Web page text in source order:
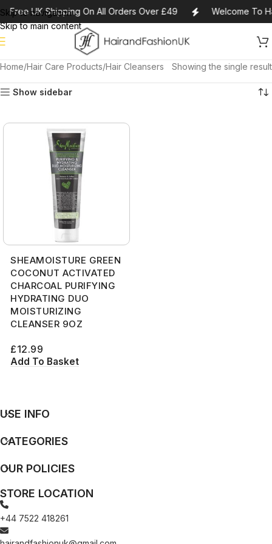
Skip to navigation
Skip to main content
Free UK Shipping On All Orders Over £49 Welcome To
Home Hair Care Products Hair Cleansers Showing the single result
Show sidebar
SHEAMOISTURE GREEN
COCONUT ACTIVATED
CHARCOAL PURIFYING
HYDRATING DUO
MOISTURIZING
CLEANSER 9OZ
£12.99
Add To Basket
STORE LOCATION
+44 7522 418261
USE INFO
CATEGORIES
OUR POLICIES